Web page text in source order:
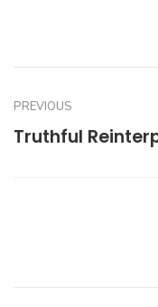
PREVIOUS
Truthful